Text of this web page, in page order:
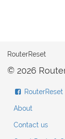
RouterReset
© 2026
RouterReset
About
Contact us